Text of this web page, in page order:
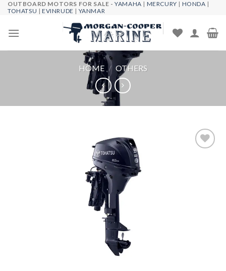
Skip
content
OUTBOARD MOTORS FOR SALE -YAMAHA | MERCURY | HONDA |
TOHATSU |EVINRUDE | YANMAR
HOME / OTHERS